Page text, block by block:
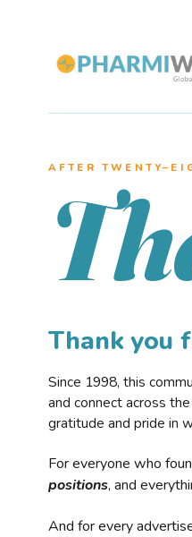
AFTER
Thank you
Since 1998, this
and connect across
gratitude and pride in
For everyone who
positions, and
And for every